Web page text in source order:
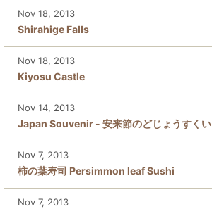
Nov 18, 2013
Shirahige Falls
Nov 18, 2013
Kiyosu Castle
Nov 14, 2013
Japan Souvenir - 安来節のどじょうすくい
Nov 7, 2013
柿の葉寿司 Persimmon leaf Sushi
Nov 7, 2013